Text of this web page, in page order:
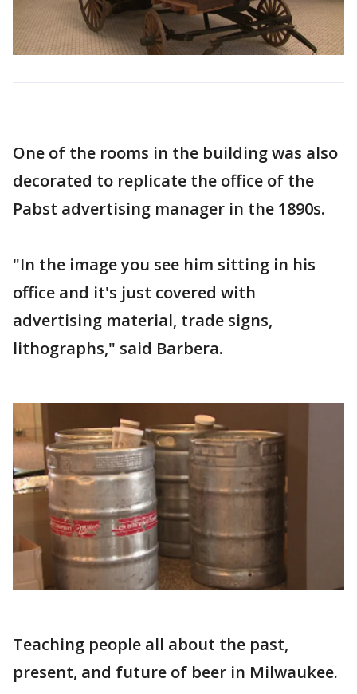
One of the rooms in the building was also
decorated to replicate the office of the
Pabst advertising manager in the 1890s.
"In the image you see him sitting in his
office and it's just covered with
advertising material, trade signs,
lithographs," said Barbera.
Teaching people all about the past,
present, and future of beer in Milwaukee.